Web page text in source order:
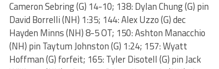
Cameron Sebring (G) 14-10; 138: Dylan Chung (G) pin
David Borrelli (NH) 1:35; 144: Alex Uzzo (G) dec
Hayden Minns (NH) 8-5 OT; 150: Ashton Manacchio
(NH) pin Taytum Johnston (G) 1:24; 157: Wyatt
Hoffman (G) forfeit; 165: Tyler Disotell (G) pin Jack